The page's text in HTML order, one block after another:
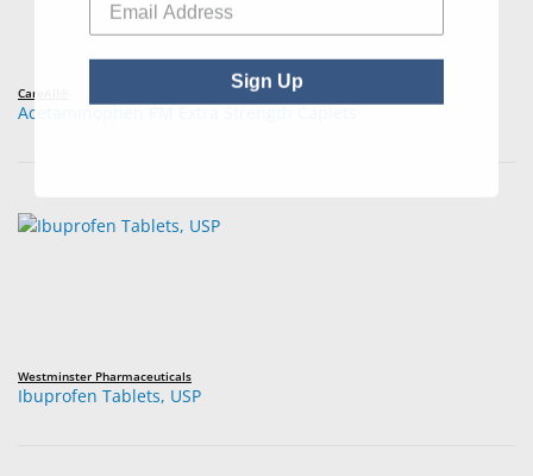
CareAll®
Acetaminophen PM Extra Strength Caplets
Westminster Pharmaceuticals
Ibuprofen Tablets, USP
Sign Up